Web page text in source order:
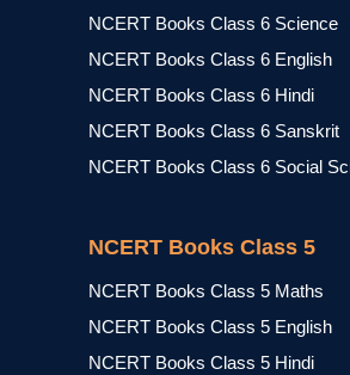
NCERT Books Class 6 Science
NCERT Books Class 6 English
NCERT Books Class 6 Hindi
NCERT Books Class 6 Sanskrit
NCERT Books Class 6 Social
NCERT Books Class 5
NCERT Books Class 5 Maths
NCERT Books Class 5 English
NCERT Books Class 5 Hindi